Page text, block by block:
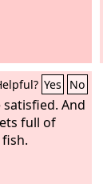
Yes No
And
full of